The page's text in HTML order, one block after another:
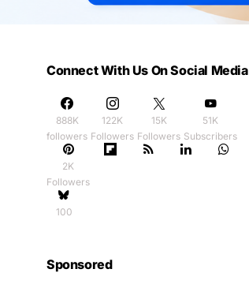
Connect With Us On Social Media
888K
followers
122K
Followers
15K
Followers
51K
Subscribers
2K
Followers
100
Sponsored